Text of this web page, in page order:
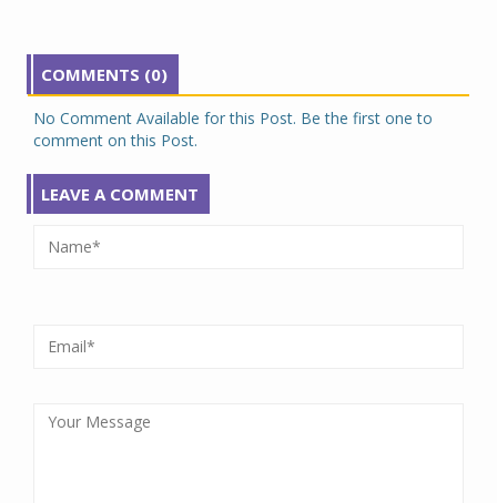
COMMENTS (0)
No Comment Available for this Post. Be the first one to
comment on this Post.
LEAVE A COMMENT